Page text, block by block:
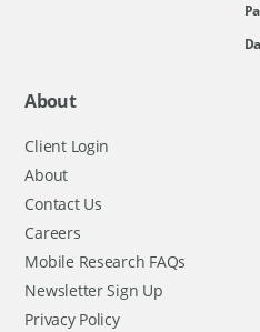
About
Client Login
About
Contact Us
Careers
Mobile Research FAQs
Newsletter Sign Up
Privacy Policy